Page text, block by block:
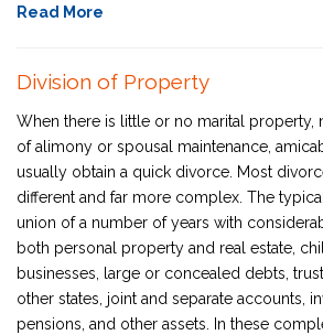
Read More
Division of Property
When there is little or no marital property,
of alimony or spousal maintenance,
usually obtain a quick divorce. Most
different and far more complex. The
union of a number of years with
both personal property and real estate,
businesses, large or concealed debts,
other states, joint and separate accounts,
pensions, and other assets. In these